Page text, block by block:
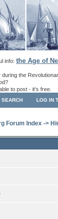
info: the Age of
the
to post - it's free.
SEARCH LOG IN
Forum Index ->